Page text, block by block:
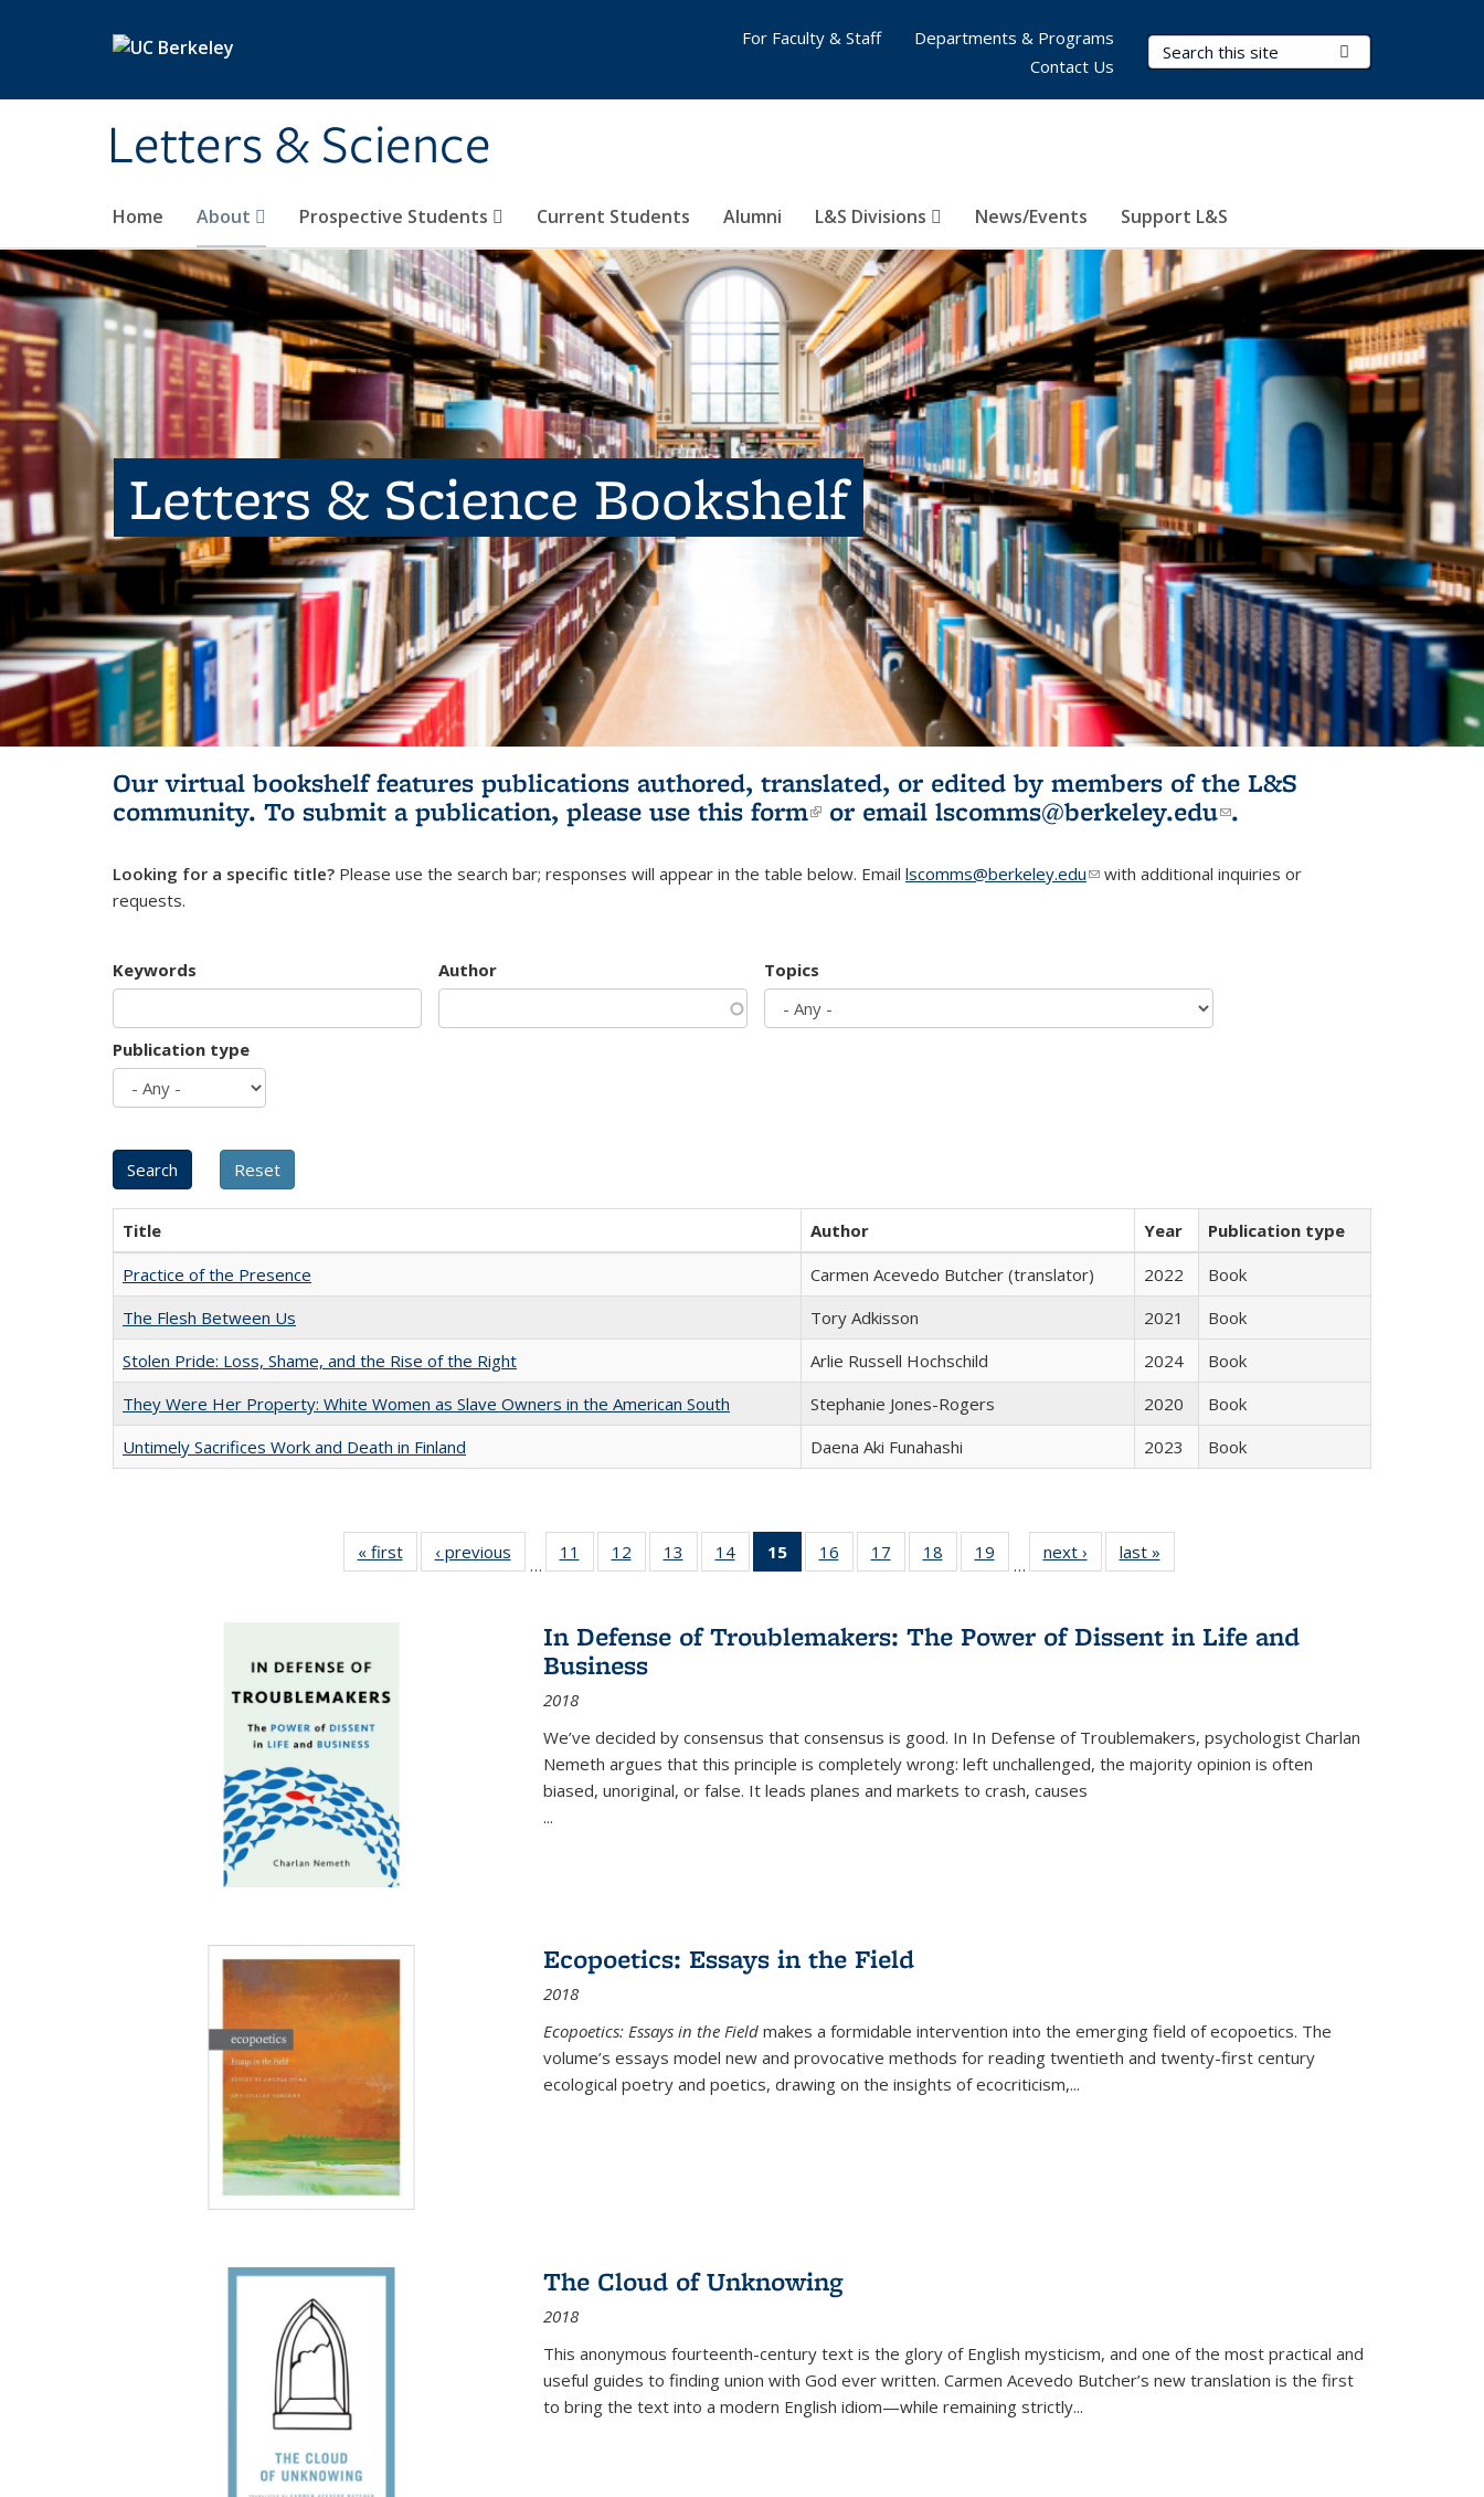
Letters & Science
Search Terms
Home About Prospective Students Current Students Alumni L&S Divisions News/Events Support L&S
For Faculty & Staff
Departments & Programs
Contact Us
Letters & Science Bookshelf
Our virtual bookshelf features publications authored, translated, or edited by members of the L&S
community. To submit a publication, please use this form(link is external)
or email lscomms@berkeley.edu(link sends e-
.
Looking for a specific title? Please use the search bar; responses will appear in the table below. Email lscomms@berkeley.edu(link sends e-mail)
with additional inquiries or
requests.
Keywords Author Topics
Publication type
Title Author Year
Publication type
Practice of the Presence
Carmen Acevedo Butcher (translator) 2022
Book
The Flesh Between Us
Tory Adkisson 2021
Book
Stolen Pride: Loss, Shame, and the Rise of the Right
Arlie Russell Hochschild 2024
Book
They Were Her Property: White Women as Slave Owners in the American South
Stephanie Jones-Rogers 2020
Book
Untimely Sacrifices Work and Death in Finland
Daena Aki Funahashi 2023 Book
« first
Full listing
table:
‹ previous
Full listing
table:
…
11
of 22 Full
listing table:
12
of 22 Full
listing table:
13
of 22 Full
listing table:
14
of 22 Full
listing table:
15
of 22 Full
listing
Publications
(Current
16
of 22 Full
listing table:
17
of 22 Full
listing table:
18
of 22 Full
listing table:
19
of 22 Full
listing table:
…
next ›
Full listing
table:
last »
In Defense of Troublemakers: The Power of Dissent in Life and
Business
2018
We’ve decided by consensus that consensus is good. In In Defense of Troublemakers, psychologist Charlan
Nemeth argues that this principle is completely wrong: left unchallenged, the majority opinion is often
biased, unoriginal, or false. It leads planes and markets to crash, causes
...
Ecopoetics: Essays in the Field
2018
Ecopoetics: Essays in the Field makes a formidable intervention into the emerging field of ecopoetics. The
volume’s essays model new and provocative methods for reading twentieth and twenty-first century
ecological poetry and poetics, drawing on the insights of ecocriticism,...
The Cloud of Unknowing
2018
This anonymous fourteenth-century text is the glory of English mysticism, and one of the most practical and
useful guides to finding union with God ever written. Carmen Acevedo Butcher’s new translation is the first
to bring the text into a modern English idiom—while remaining strictly...